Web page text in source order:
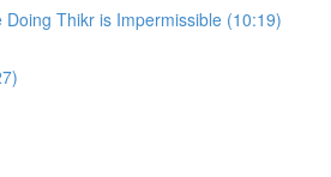
Doing Thikr is Impermissible (10:19)